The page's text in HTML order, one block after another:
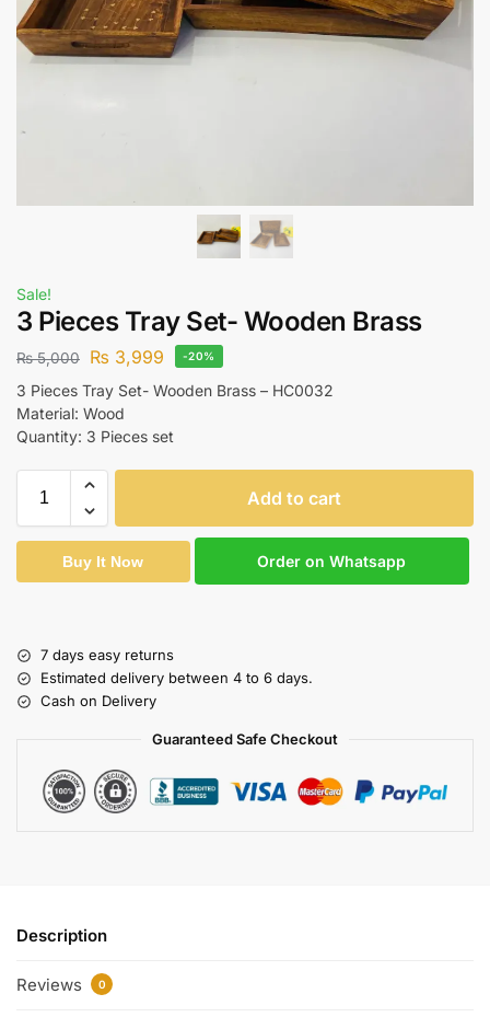
Sale!
3 Pieces Tray Set- Wooden Brass
₨5,000 ₨ 3,999 -20%
3 Pieces Tray Set- Wooden Brass – HC0032
Material: Wood
Quantity: 3 Pieces set
Add to cart
Buy It Now Order on Whatsapp
7 days easy returns
Estimated delivery between 4 to 6 days.
Cash on Delivery
Guaranteed Safe Checkout
Description
Reviews 0